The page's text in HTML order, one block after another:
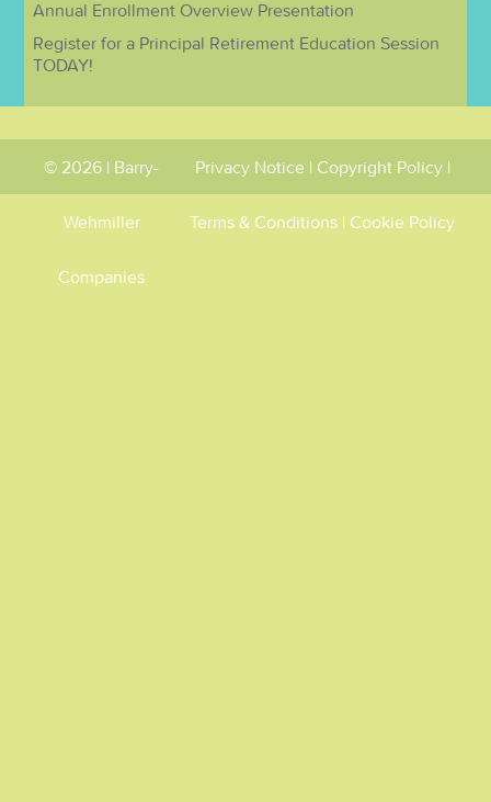
Annual Enrollment Overview Presentation
Register for a Principal Retirement Education Session
TODAY!
© 2026 | Barry-
Wehmiller
Companies
Privacy Notice| Copyright Policy|
Terms & Conditions | Cookie Policy